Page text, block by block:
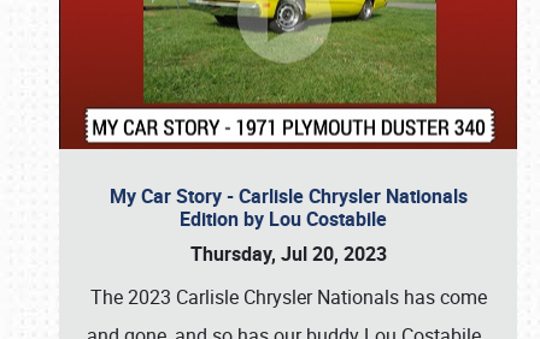
My Car Story - Carlisle Chrysler Nationals
Edition by Lou Costabile
Thursday, Jul 20, 2023
The 2023 Carlisle Chrysler Nationals has come